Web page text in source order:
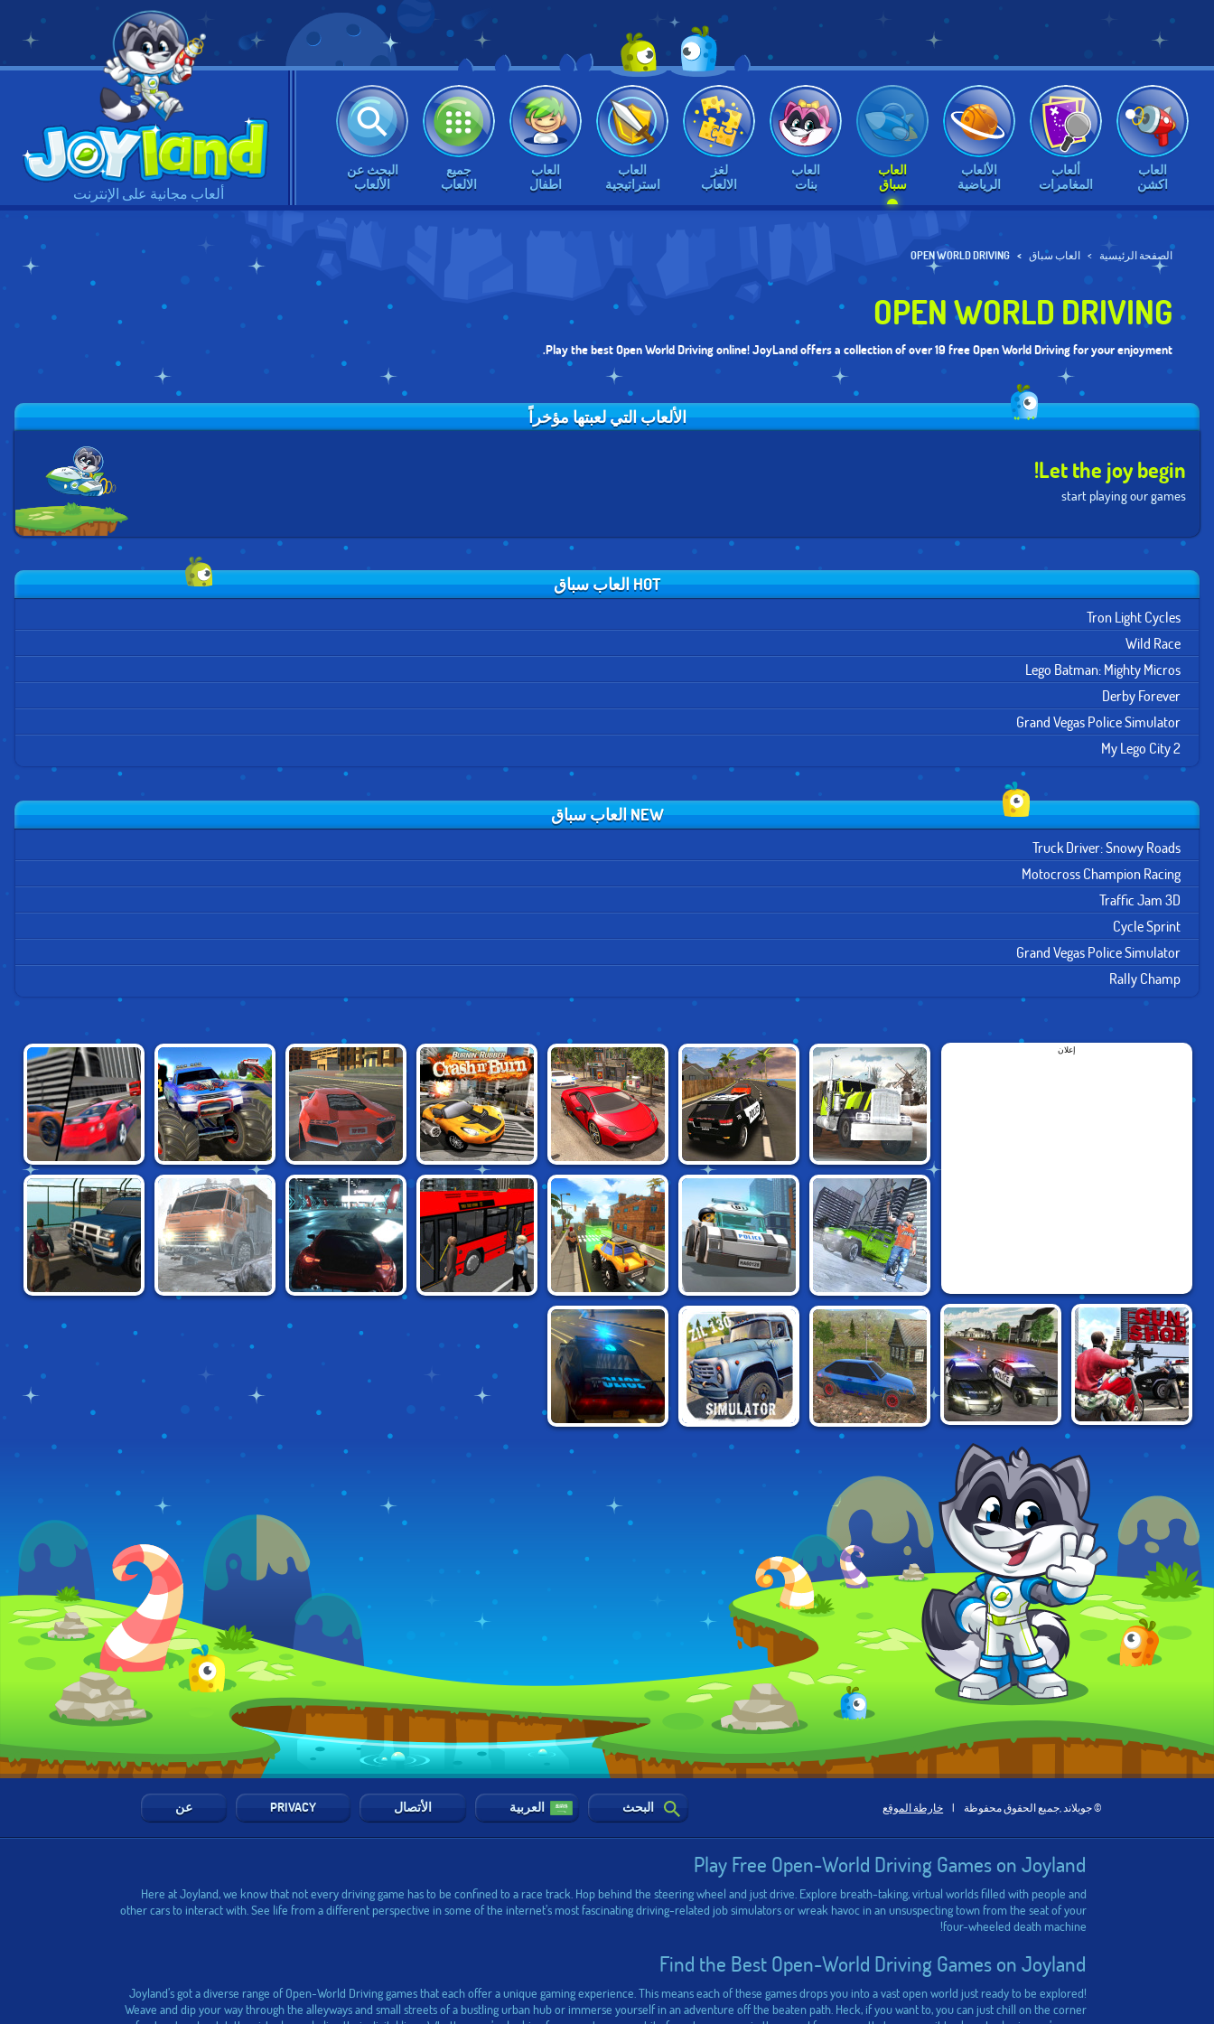
ألعاب مجانية على الإنترنت
العاب
اكشن
ألعاب
المغامرات
الألعاب
الرياضية
العاب
سباق
العاب
بنات
لغز
الالعاب
العاب
استراتيجية
العاب
اطفال
جميع
الالعاب
البحث عن
الألعاب
الصفحة الرئيسية العاب سباق OPEN WORLD DRIVING
OPEN WORLD DRIVING
Play the best Open World Driving online! JoyLand offers a collection of over 19 free Open World Driving for your enjoyment.
إعلان
TRUCK DRIVER:
SNOWY ROADS
GRAND VEGAS
POLICE
SIMULATOR
REAL CAR
DRIVING DRIFT
BURNING
RUBBER: CRASH
'N BURN
TOP SPEED
RACING CITY
ISLAND MONSTER
OFFROAD
GRAND CITY
MISSIONS
MAD OUT LOS
ANGELES
MY LEGO CITY 2
CARTOON CITY
RACER
GANGSTER CITY
CRIME: NEW YORK
POLICE CHASE
SIMULATOR
RUSSIAN CAR
RUSSIAN CAR
CITY DRIVING
الألعاب التي لعبتها مؤخراً
Let the joy begin!
start playing our games
HOT العاب سباق
Tron Light Cycles
Wild Race
Lego Batman: Mighty Micros
Derby Forever
Grand Vegas Police Simulator
My Lego City 2
NEW العاب سباق
Truck Driver: Snowy Roads
Motocross Champion Racing
Traffic Jam 3D
Cycle Sprint
Grand Vegas Police Simulator
Rally Champ
البحث العربية الأتصال PRIVACY عن © جويلاند ,جميع الحقوق محفوظة | خارطة الموقع
Play Free Open-World Driving Games on Joyland
Here at Joyland, we know that not every driving game has to be confined to a race track. Hop behind the steering wheel and just drive. Explore breath-taking, virtual worlds filled with people and
other cars to interact with. See life from a different perspective in some of the internet’s most fascinating driving-related job simulators or wreak havoc in an unsuspecting town from the seat of your
four-wheeled death machine!
Find the Best Open-World Driving Games on Joyland
Joyland’s got a diverse range of Open-World Driving games that each offer a unique gaming experience. This means each of these games drops you into a vast open world just ready to be explored!
Weave and dip your way through the alleyways and small streets of a bustling urban hub or immerse yourself in an adventure off the beaten path. Heck, if you want to, you can just chill on the corner